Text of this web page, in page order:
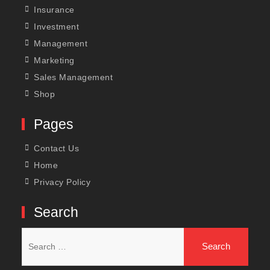
Insurance
Investment
Management
Marketing
Sales Management
Shop
Pages
Contact Us
Home
Privacy Policy
Search
for: